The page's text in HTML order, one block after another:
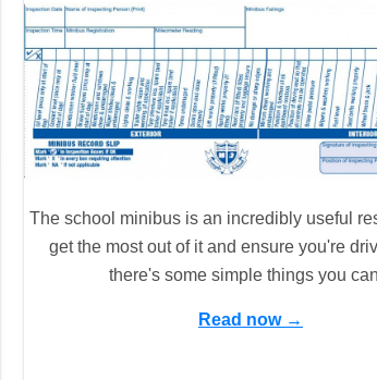
The school minibus is an incredibly useful
get the most out of it and ensure you're
there's some simple things you
Read now →